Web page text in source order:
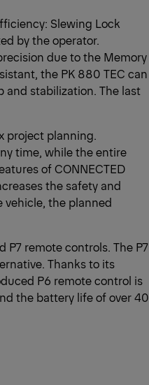
Slewing Lock
by the operator.
due to the Memory
the PK 880 TEC can
stabilization. The last
project planning.
time, while the entire
of CONNECTED
the safety and
the planned
P7 remote controls. The P7
Thanks to its
P6 remote control is
the battery life of over 40